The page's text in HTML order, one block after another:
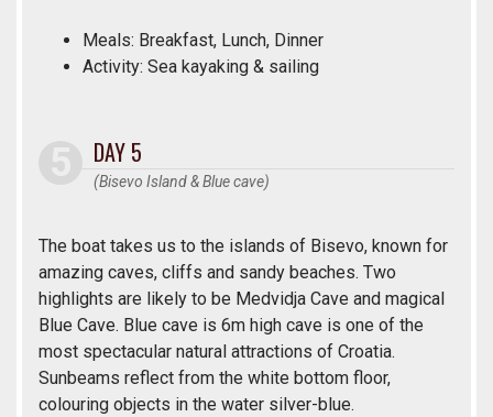
Meals: Breakfast, Lunch, Dinner
Activity: Sea kayaking & sailing
DAY 5
(Bisevo Island & Blue cave)
The boat takes us to the islands of Bisevo, known for
amazing caves, cliffs and sandy beaches. Two
highlights are likely to be Medvidja Cave and magical
Blue Cave. Blue cave is 6m high cave is one of the
most spectacular natural attractions of Croatia.
Sunbeams reflect from the white bottom floor,
colouring objects in the water silver-blue.